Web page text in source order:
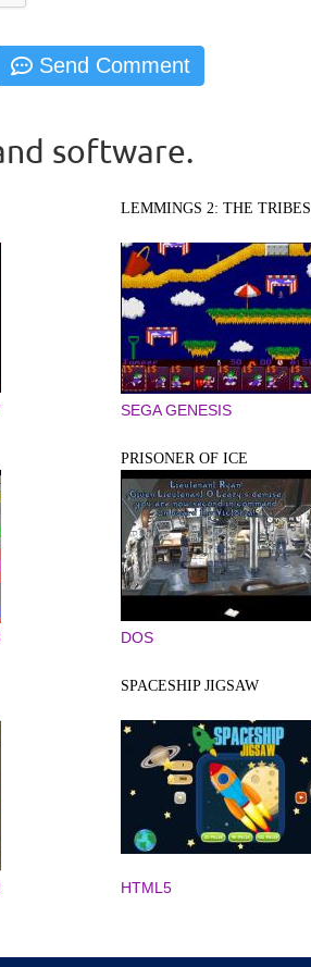
software.
LEMMINGS 2: THE TRIBES
SEGA GENESIS
PRISONER OF ICE
DOS
SPACESHIP JIGSAW
HTML5